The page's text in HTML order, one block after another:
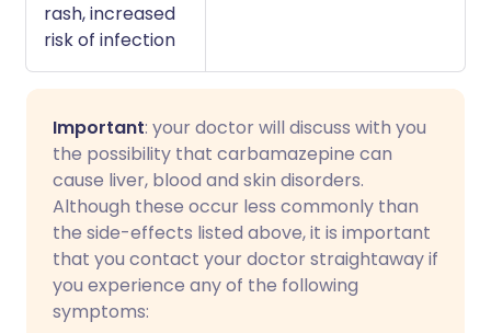
rash, increased
risk of infection
Important: your doctor will discuss with you
the possibility that carbamazepine can
cause liver, blood and skin disorders.
Although these occur less commonly than
the side-effects listed above, it is important
that you contact your doctor straightaway if
you experience any of the following
symptoms: